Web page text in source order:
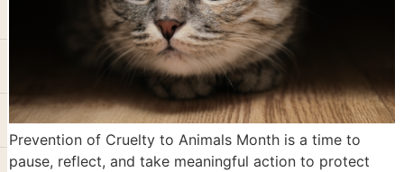
Prevention of Cruelty to Animals Month is a time to
pause, reflect, and take meaningful action to protect